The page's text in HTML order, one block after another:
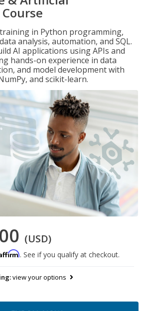
in Python programming,
analysis, automation, and SQL.
AI applications using APIs and
hands-on experience in data
and model development with
and scikit-learn.
(USD)
. See if you qualify at checkout.
view your options